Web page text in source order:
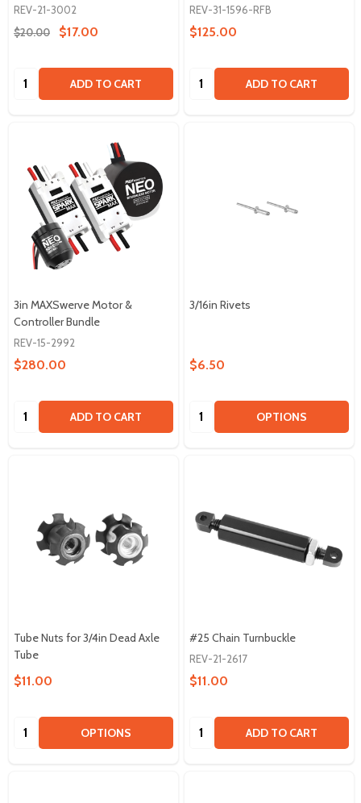
REV-21-3002
$20.00
$17.00
Quantity: ADD TO CART
REV-31-1596-RFB
$125.00
Quantity: ADD TO CART
3in MAXSwerve Motor &
Controller Bundle
REV-15-2992
$280.00
Quantity: ADD TO CART
3/16in Rivets
$6.50
Quantity: OPTIONS
Tube Nuts for 3/4in Dead Axle
Tube
$11.00
Quantity: OPTIONS
#25 Chain Turnbuckle
REV-21-2617
$11.00
Quantity: ADD TO CART